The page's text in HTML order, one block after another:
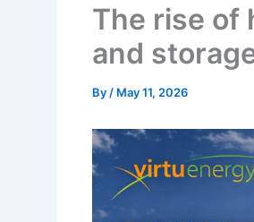
The rise of
and
By / May 11, 2026